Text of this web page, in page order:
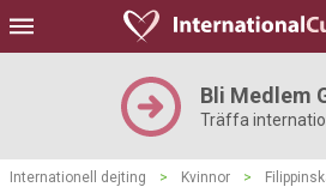
Bli Medlem
Träffa
Internationell dejting > Kvinnor >